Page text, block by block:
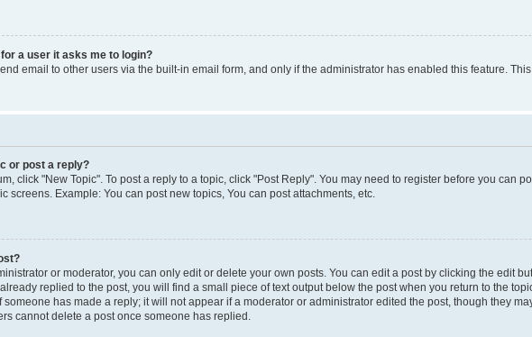
a user it asks me to login?
email to other users via the built-in email form, and only if the administrator has enabled this feature.
or post a reply?
click "New Topic". To post a reply to a topic, click "Post Reply". You may need to register before you can
screens. Example: You can post new topics, You can post attachments, etc.
or moderator, you can only edit or delete your own posts. You can edit a post by clicking the edit
replied to the post, you will find a small piece of text output below the post when you return to the
has made a reply; it will not appear if a moderator or administrator edited the post, though they
cannot delete a post once someone has replied.